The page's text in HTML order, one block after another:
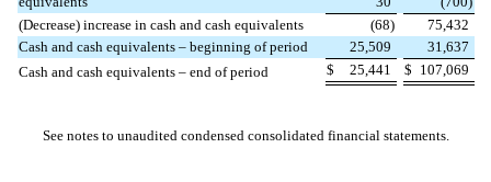
(Decrease) increase in cash and cash equivalents
(68)
75,432
Cash and cash equivalents – beginning of period
25,509
31,637
Cash and cash equivalents – end of period
$ 25,441 $ 107,069
See notes to unaudited condensed consolidated financial statements.